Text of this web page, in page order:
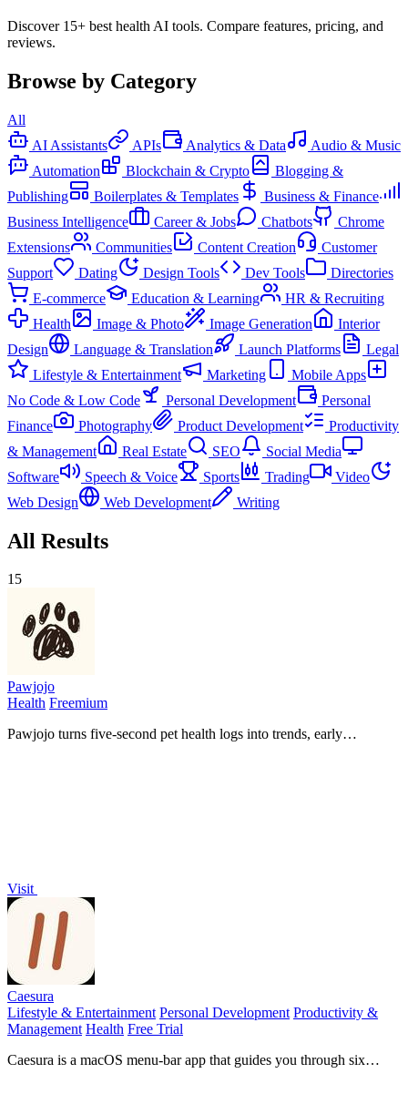
Discover 15+ best health AI tools. Compare features, pricing, and
reviews.
Browse by Category
All
AI Assistants
APIs Analytics & Data
Audio & Music
Automation
Blockchain & Crypto
Blogging &
Publishing
Boilerplates & Templates
Business & Finance
Business Intelligence
Career & Jobs Chatbots
Chrome
Extensions
Communities Content Creation
Customer
Support
Dating Design Tools Dev Tools
Directories
E-commerce
Education & Learning
HR & Recruiting
Health
Image & Photo Image Generation
Interior
Design
Language & Translation Launch Platforms
Legal
Lifestyle & Entertainment
Marketing
Mobile Apps
No Code & Low Code
Personal Development
Personal
Finance
Photography Product Development
Productivity
& Management
Real Estate SEO
Social Media
Software
Speech & Voice Sports Trading
Video
Web Design
Web Development Writing
All Results
15
Pawjojo
Health Freemium
Pawjojo turns five-second pet health logs into trends, early
Visit
Caesura
Lifestyle & Entertainment Personal Development Productivity &
Management Health Free Trial
Caesura is a macOS menu-bar app that guides you through six